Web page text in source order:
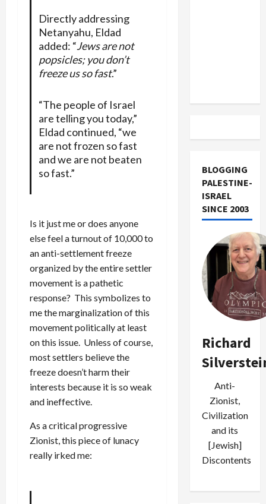
Directly addressing
Netanyahu, Eldad
added: “Jews are not
popsicles; you don’t
freeze us so fast.”
“The people of Israel
are telling you today,”
Eldad continued, “we
are not frozen so fast
and we are not beaten
so fast.”
Is it just me or does anyone
else feel a turnout of 10,000 to
an anti-settlement freeze
organized by the entire settler
movement is a pathetic
response? This symbolizes to
me the marginalization of this
movement politically at least
on this issue. Unless of course,
most settlers believe the
freeze doesn’t harm their
interests because it is so weak
and ineffective.
As a critical progressive
Zionist, this piece of lunacy
really irked me:
BLOGGING
PALESTINE-
ISRAEL
SINCE 2003
Richard
Anti-
Zionist,
Civilization
and its
[Jewish]
Discontents